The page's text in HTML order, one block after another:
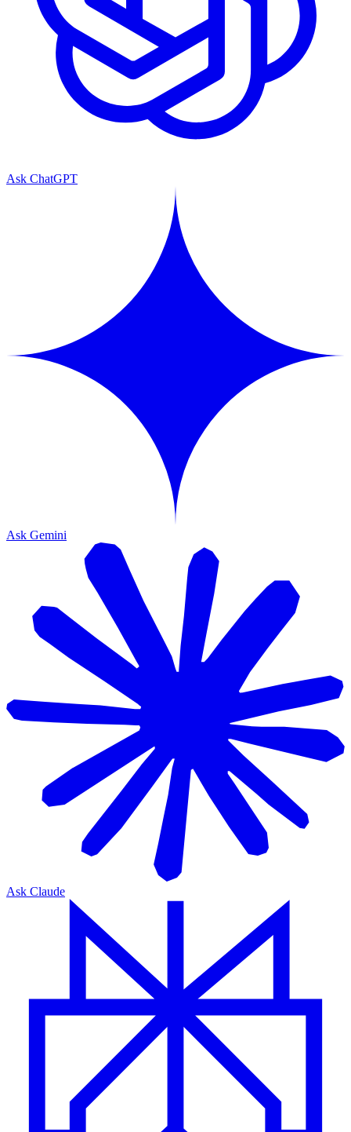
Ask ChatGPT
Ask Gemini
Ask Claude